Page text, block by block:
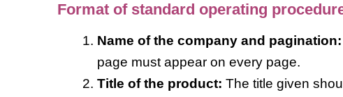
Format of standard operating
Name of the company and pagination:
page must appear on every page.
Title of the product: The title given